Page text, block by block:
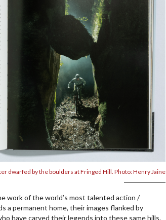
dwarfed by the boulders at Fringed Hill. Photo: Henry Jaine
work of the world’s most talented action /
a permanent home, their images flanked by
have carved their legends into these same hills.